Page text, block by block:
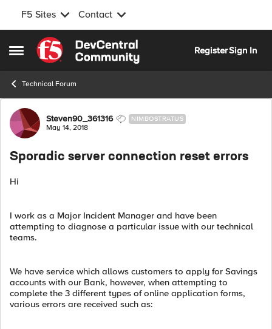
F5 Sites Contact
Open Side Menu
Skip to content
RegisterSign In
Technical Forum
Forum Discussion
Steven90_361316 NIMBOSTRATUS
May 14, 2018
Sporadic server connection reset errors
Hi
I work as a Major Incident Manager and have been
attempting to diagnose a particular issue with our technical
teams.
We have service which allows customers to apply for Savings
accounts with our Bank, however, when attempting to
complete the 3 different types of online application forms,
various errors are received such as: